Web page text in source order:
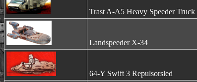
Trast A-A5 Heavy Speeder Truck
Landspeeder X-34
64-Y Swift 3 Repulsorsled